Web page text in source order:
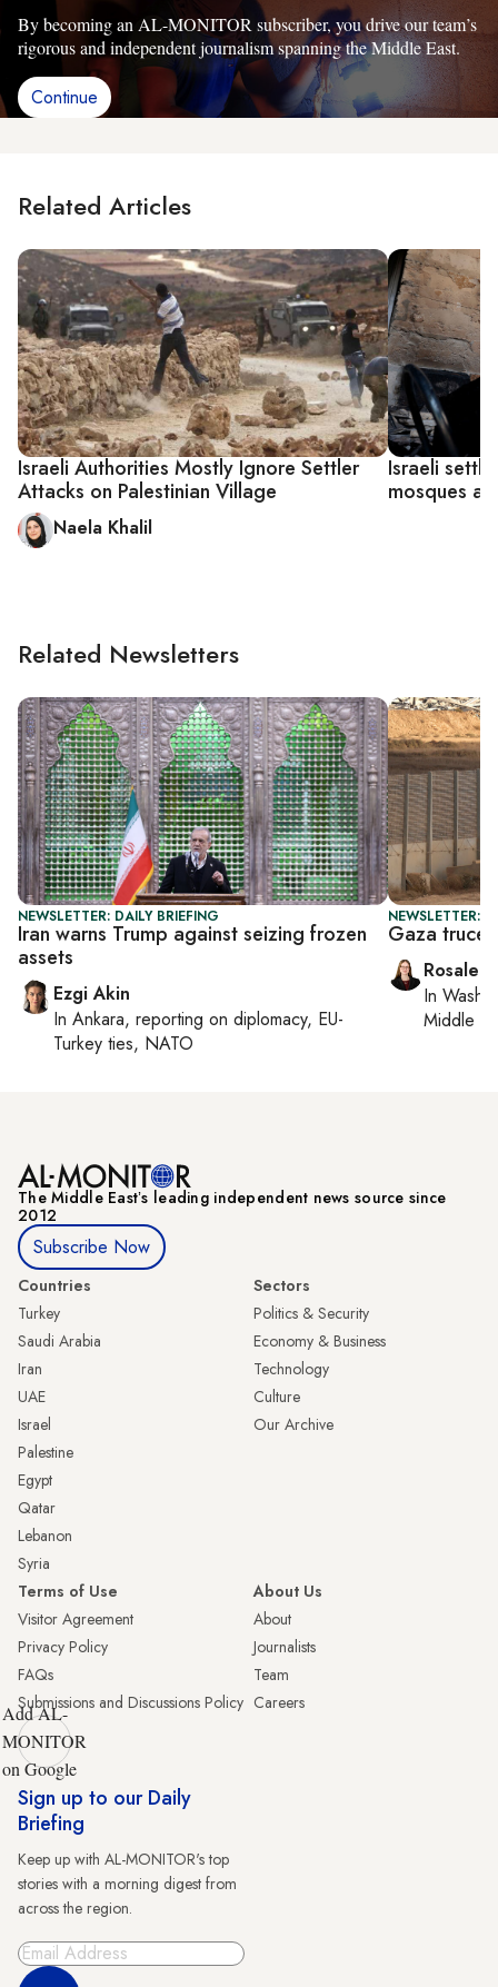
By becoming an AL-MONITOR subscriber, you drive our team’s
rigorous and independent journalism spanning the Middle East.
Continue
Related Articles
Israeli Authorities Mostly Ignore Settler
Attacks on Palestinian Village
Naela Khalil
Israeli
mosques
Related Newsletters
NEWSLETTER: DAILY BRIEFING
Iran warns Trump against seizing frozen
assets
Ezgi Akin
In Ankara, reporting on diplomacy, EU-
Turkey ties, NATO
NEWSLETTER:
Gaza truce
In
Middle
The Middle Eastʼs leading independent news source since
2012
Subscribe Now
Countries
Turkey
Saudi Arabia
Iran
UAE
Israel
Palestine
Egypt
Qatar
Lebanon
Syria
Sectors
Politics & Security
Economy & Business
Technology
Culture
Our Archive
Terms of Use
Visitor Agreement
Privacy Policy
FAQs
Submissions and Discussions Policy
About Us
About
Journalists
Team
Careers
Add AL-
MONITOR
on Google
Sign up to our Daily
Briefing
Keep up with AL-MONITOR's top
stories with a morning digest from
across the region.